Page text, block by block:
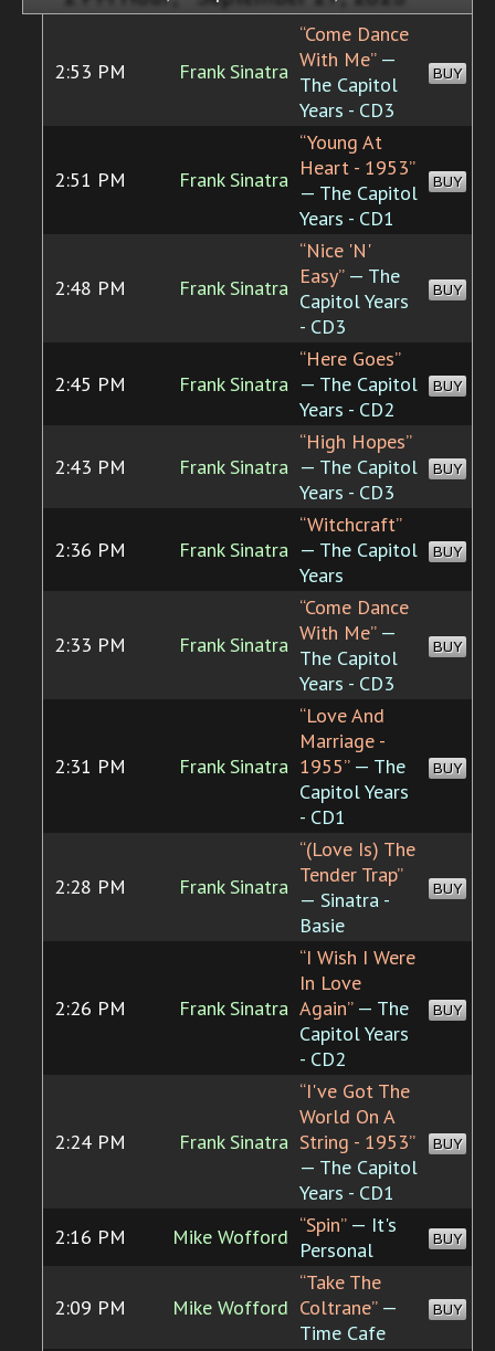
2:53 PM Frank Sinatra
“Come Dance
With Me”—
The Capitol
Years - CD3
BUY
2:51 PM Frank Sinatra
“Young At
Heart - 1953”
— The Capitol
Years - CD1
BUY
2:48 PM Frank Sinatra
“Nice 'N'
Easy”— The
Capitol Years
- CD3
BUY
2:45 PM Frank Sinatra
“Here Goes”
— The Capitol
Years - CD2
BUY
2:43 PM Frank Sinatra
“High Hopes”
— The Capitol
Years - CD3
BUY
2:36 PM Frank Sinatra
“Witchcraft”
— The Capitol
Years
BUY
2:33 PM Frank Sinatra
“Come Dance
With Me”—
The Capitol
Years - CD3
BUY
2:31 PM Frank Sinatra
“Love And
Marriage -
1955”— The
Capitol Years
- CD1
BUY
2:28 PM Frank Sinatra
“(Love Is) The
Tender Trap”
— Sinatra -
Basie
BUY
2:26 PM Frank Sinatra
“I Wish I Were
In Love
Again”— The
Capitol Years
- CD2
BUY
2:24 PM Frank Sinatra
“I've Got The
World On A
String - 1953”
— The Capitol
Years - CD1
BUY
2:16 PM Mike Wofford “Spin”— It's
Personal
BUY
2:09 PM Mike Wofford
“Take The
Coltrane”—
Time Cafe
BUY